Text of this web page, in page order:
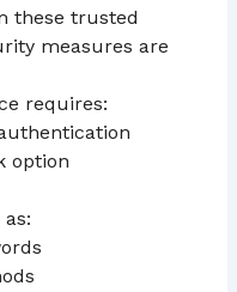
these trusted
measures are
requires:
option